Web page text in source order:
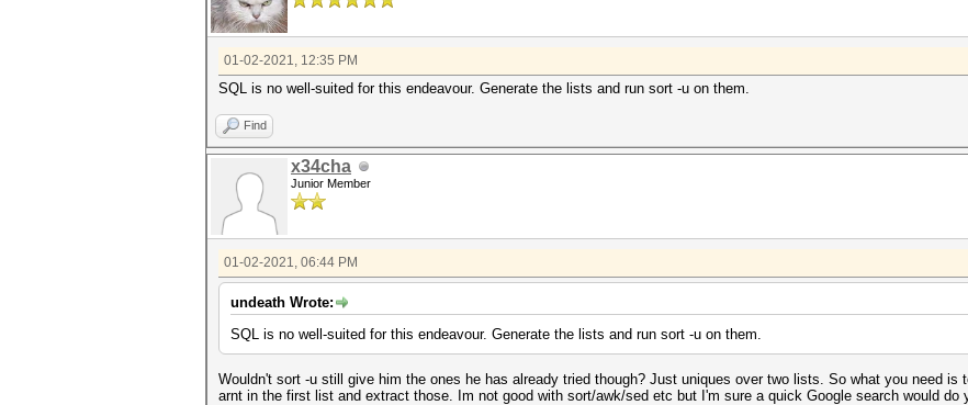
01-02-2021, 12:35 PM
SQL is no well-suited for this endeavour. Generate the lists and run sort -u on them.
Find
x34cha
Junior Member
01-02-2021, 06:44 PM
undeath Wrote:
SQL is no well-suited for this endeavour. Generate the lists and run sort -u on them.
Wouldn't sort -u still give him the ones he has already tried though? Just uniques over two lists. So what you need
arnt in the first list and extract those. Im not good with sort/awk/sed etc but I'm sure a quick Google search would do